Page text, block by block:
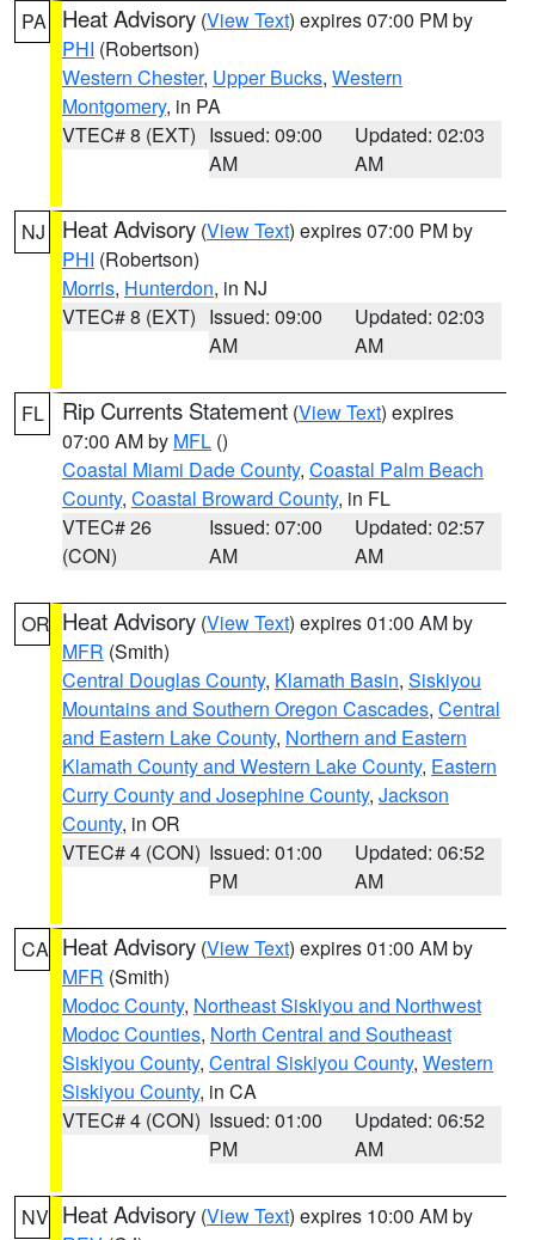
PA Heat Advisory (View Text) expires 07:00 PM by
PHI (Robertson)
Western Chester, Upper Bucks, Western
Montgomery, in PA
VTEC# 8 (EXT) Issued: 09:00
AM
Updated: 02:03
AM
NJ Heat Advisory (View Text) expires 07:00 PM by
PHI (Robertson)
Morris, Hunterdon, in NJ
VTEC# 8 (EXT) Issued: 09:00
AM
Updated: 02:03
AM
FL Rip Currents Statement (View Text) expires
07:00 AM by MFL ()
Coastal Miami Dade County, Coastal Palm Beach
County, Coastal Broward County, in FL
VTEC# 26
(CON)
Issued: 07:00
AM
Updated: 02:57
AM
OR Heat Advisory (View Text) expires 01:00 AM by
MFR (Smith)
Central Douglas County, Klamath Basin, Siskiyou
Mountains and Southern Oregon Cascades, Central
and Eastern Lake County, Northern and Eastern
Klamath County and Western Lake County, Eastern
Curry County and Josephine County, Jackson
County, in OR
VTEC# 4 (CON) Issued: 01:00
PM
Updated: 06:52
AM
CA Heat Advisory (View Text) expires 01:00 AM by
MFR (Smith)
Modoc County, Northeast Siskiyou and Northwest
Modoc Counties, North Central and Southeast
Siskiyou County, Central Siskiyou County, Western
Siskiyou County, in CA
VTEC# 4 (CON) Issued: 01:00
PM
Updated: 06:52
AM
NV Heat Advisory (View Text) expires 10:00 AM by